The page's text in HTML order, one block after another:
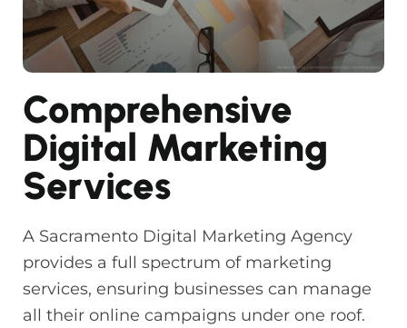
Comprehensive
Digital Marketing
Services
A Sacramento Digital Marketing Agency
provides a full spectrum of marketing
services, ensuring businesses can manage
all their online campaigns under one roof.